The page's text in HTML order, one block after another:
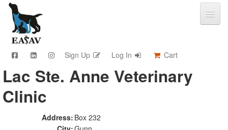
Sign Up Log In Cart
CPD & Events
Video Library
Community Connections
Member Info
Lac Ste. Anne Veterinary
Clinic
Address: Box 232